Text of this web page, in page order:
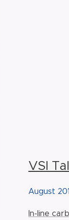
VSI
August
In-line